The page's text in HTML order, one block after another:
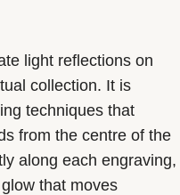
light reflections on
collection. It is
techniques that
from the centre of the
along each engraving,
that moves